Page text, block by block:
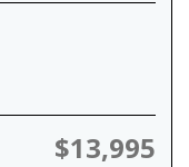
$13,995